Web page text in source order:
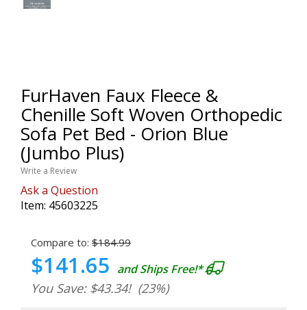
FurHaven Faux Fleece &
Chenille Soft Woven Orthopedic
Sofa Pet Bed - Orion Blue
(Jumbo Plus)
Write a Review
Ask a Question
Item: 45603225
Compare to: $184.99
$141.65 and Ships Free!*
You Save: $43.34! (23%)